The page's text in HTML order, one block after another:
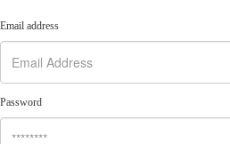
Email address
Password